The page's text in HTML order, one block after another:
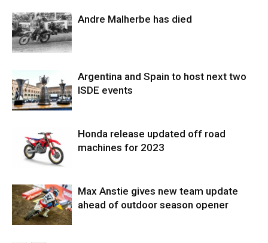
Andre Malherbe has died
Argentina and Spain to host next two
ISDE events
Honda release updated off road
machines for 2023
Max Anstie gives new team update
ahead of outdoor season opener